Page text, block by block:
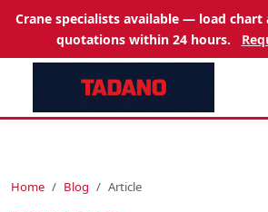
Crane specialists available — load chart
quotations within 24 hours.
Home Blog Article